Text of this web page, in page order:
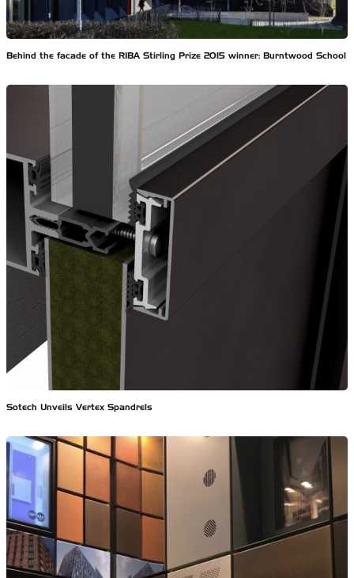
Behind the facade of the RIBA Stirling Prize 2015 winner: Burntwood School
Sotech Unveils Vertex Spandrels